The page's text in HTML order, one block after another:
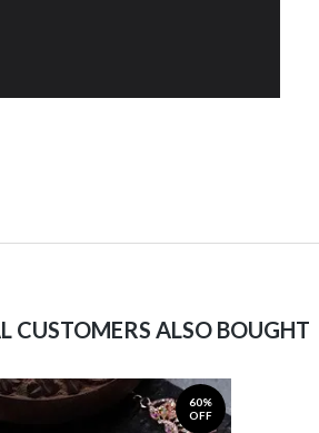
CUSTOMERS ALSO BOUGHT
60%
OFF